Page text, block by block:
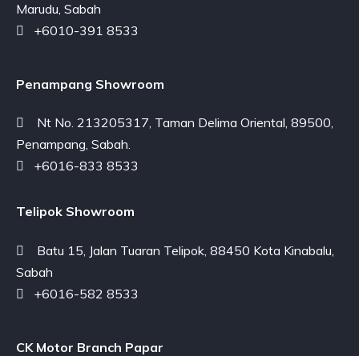
Marudu, Sabah
+6010-391 8533
Penampang Showroom
Nt No. 213205317, Taman Delima Oriental, 89500,
Penampang, Sabah.
+6016-833 8533
Telipok Showroom
Batu 15, Jalan Tuaran Telipok, 88450 Kota Kinabalu,
Sabah
+6016-582 8533
CK Motor Branch Papar